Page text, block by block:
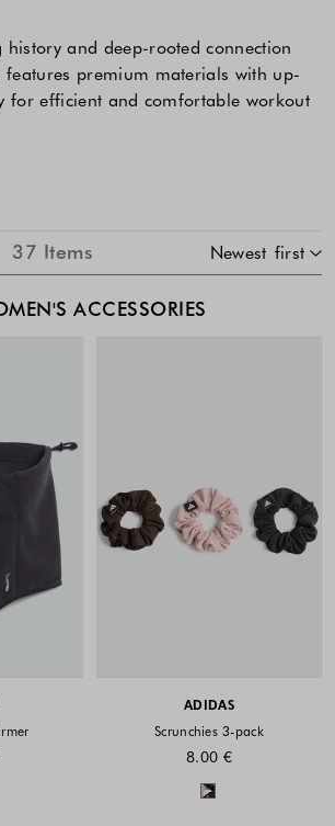
and deep-rooted connection
premium materials with up-
for efficient and comfortable workout
37 Items Newest first
ACCESSORIES
available
ADIDAS
Scrunchies 3-pack
8.00 €
Colors